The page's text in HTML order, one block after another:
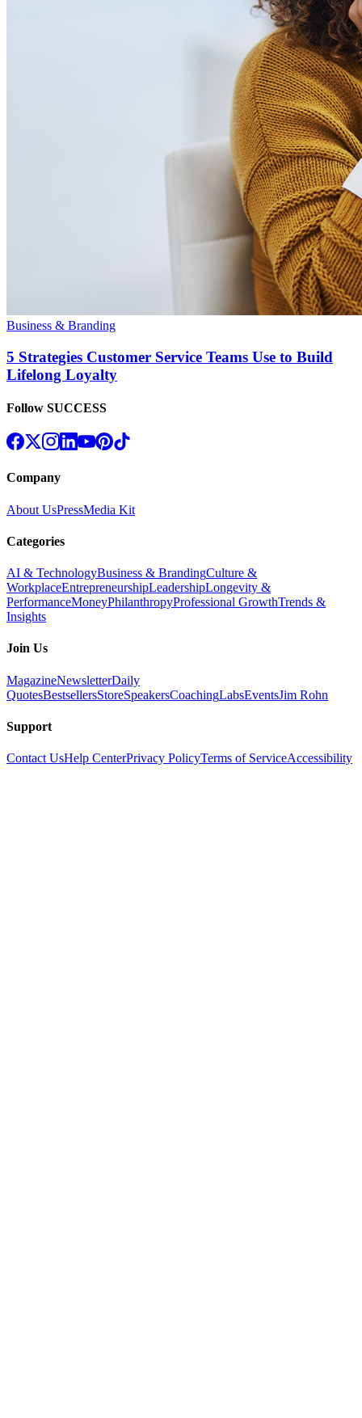
Business & Branding
5 Strategies Customer Service Teams Use to Build
Lifelong Loyalty
Follow SUCCESS
Company
About UsPressMedia Kit
Categories
AI & TechnologyBusiness & BrandingCulture &
WorkplaceEntrepreneurshipLeadershipLongevity &
PerformanceMoneyPhilanthropyProfessional GrowthTrends &
Insights
Join Us
MagazineNewsletterDaily
QuotesBestsellersStoreSpeakersCoachingLabsEventsJim Rohn
Support
Contact UsHelp CenterPrivacy PolicyTerms of ServiceAccessibility